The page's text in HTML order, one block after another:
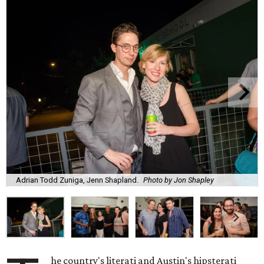
Adrian Todd Zuniga, Jenn Shapland. Photo by Jon Shapley
he country's literati and Austin's hipsterati